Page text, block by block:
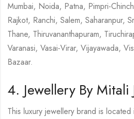
Mumbai, Noida, Patna, Pimpri-
Rajkot, Ranchi, Salem, Saharanpur,
Thane, Thiruvananthapuram,
Varanasi, Vasai-Virar, Vijayawada,
Bazaar.
4. Jewellery By Mitali
This luxury jewellery brand is